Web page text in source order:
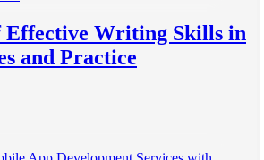
Effective Writing Skills in
and Practice